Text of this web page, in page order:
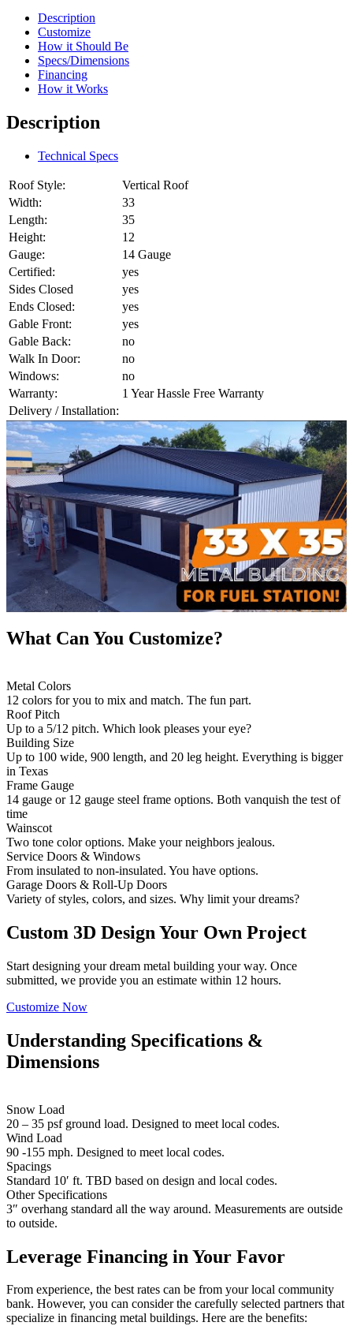
Description
Customize
How it Should Be
Specs/Dimensions
Financing
How it Works
Description
Technical Specs
Roof Style:
Vertical Roof
Width:
33
Length:
35
Height:
12
Gauge:
14 Gauge
Certified:
yes
Sides Closed
yes
Ends Closed:
yes
Gable Front:
yes
Gable Back:
no
Walk In Door:
no
Windows:
no
Warranty:
1 Year Hassle Free Warranty
Delivery / Installation:
What Can You Customize?
Metal Colors
12 colors for you to mix and match. The fun part.
Roof Pitch
Up to a 5/12 pitch. Which look pleases your eye?
Building Size
Up to 100 wide, 900 length, and 20 leg height. Everything is bigger
in Texas
Frame Gauge
14 gauge or 12 gauge steel frame options. Both vanquish the test of
time
Wainscot
Two tone color options. Make your neighbors jealous.
Service Doors & Windows
From insulated to non-insulated. You have options.
Garage Doors & Roll-Up Doors
Variety of styles, colors, and sizes. Why limit your dreams?
Custom 3D Design Your Own Project
Start designing your dream metal building your way. Once
submitted, we provide you an estimate within 12 hours.
Customize Now
Understanding Specifications &
Dimensions
Snow Load
20 – 35 psf ground load. Designed to meet local codes.
Wind Load
90 -155 mph. Designed to meet local codes.
Spacings
Standard 10′ ft. TBD based on design and local codes.
Other Specifications
3″ overhang standard all the way around. Measurements are outside
to outside.
Leverage Financing in Your Favor
From experience, the best rates can be from your local community
bank. However, you can consider the carefully selected partners that
specialize in financing metal buildings. Here are the benefits: